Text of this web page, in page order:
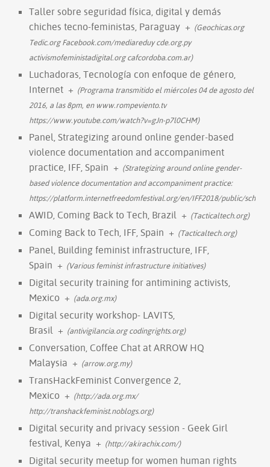
Taller sobre seguridad física, digital y demás
chiches tecno-feministas, Paraguay + (Geochicas.org
Tedic.org Facebook.com/mediareduy cde.org.py
activismofeministadigital.org cafcordoba.com.ar)
Luchadoras, Tecnología con enfoque de género,
Internet + (Programa transmitido el miércoles 04 de agosto del
2016, a las 8pm, en www.rompeviento.tv
https://www.youtube.com/watch?v=gJn-p7l0CHM)
Panel, Strategizing around online gender-based
violence documentation and accompaniment
practice, IFF, Spain + (Strategizing around online gender-
based violence documentation and accompaniment practice:
https://platform.internetfreedomfestival.org/en/IFF2018/public/
AWID, Coming Back to Tech, Brazil + (Tacticaltech.org)
Coming Back to Tech, IFF, Spain + (Tacticaltech.org)
Panel, Building feminist infrastructure, IFF,
Spain + (Various feminist infrastructure initiatives)
Digital security training for antimining activists,
Mexico + (ada.org.mx)
Digital security workshop- LAVITS,
Brasil + (antivigilancia.org codingrights.org)
Conversation, Coffee Chat at ARROW HQ
Malaysia + (arrow.org.my)
TransHackFeminist Convergence 2,
Mexico + (http://ada.org.mx/
http://transhackfeminist.noblogs.org)
Digital security and privacy session - Geek Girl
festival, Kenya + (http://akirachix.com/)
Digital security meetup for women human rights